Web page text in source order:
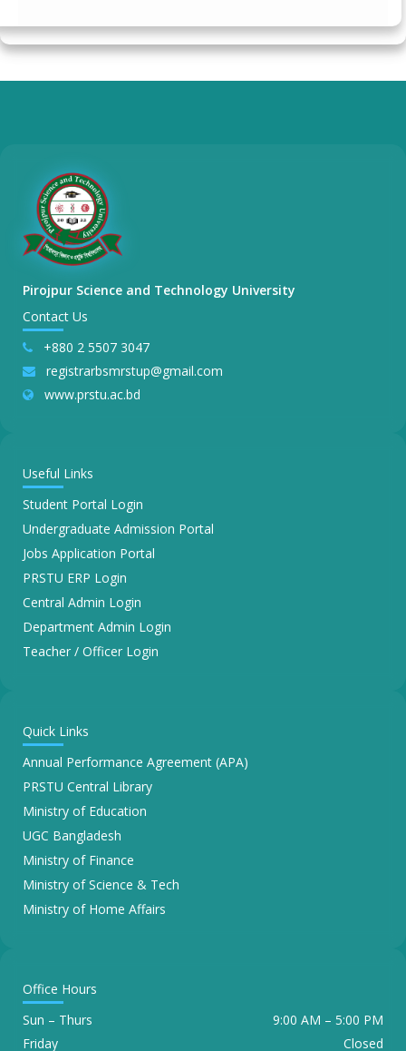
Pirojpur Science and Technology University
Contact Us
+880 2 5507 3047
registrarbsmrstup@gmail.com
www.prstu.ac.bd
Useful Links
Student Portal Login
Undergraduate Admission Portal
Jobs Application Portal
PRSTU ERP Login
Central Admin Login
Department Admin Login
Teacher / Officer Login
Quick Links
Annual Performance Agreement (APA)
PRSTU Central Library
Ministry of Education
UGC Bangladesh
Ministry of Finance
Ministry of Science & Tech
Ministry of Home Affairs
Office Hours
Sun – Thurs
9:00 AM – 5:00 PM
Friday
Closed